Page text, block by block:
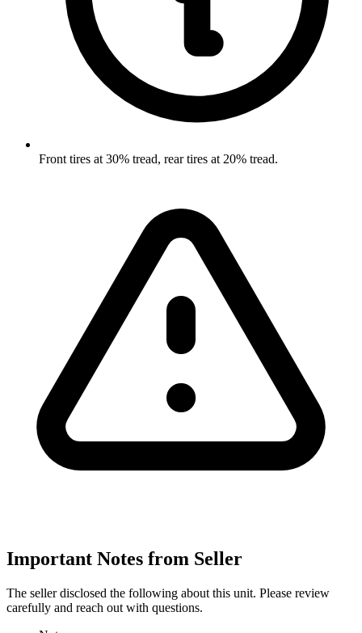
Front tires at 30% tread, rear tires at 20% tread.
Important Notes from Seller
The seller disclosed the following about this unit. Please review
carefully and reach out with questions.